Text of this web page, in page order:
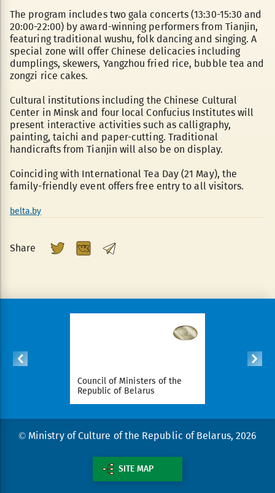
The program includes two gala concerts (13:30-15:30 and
20:00-22:00) by award-winning performers from Tianjin,
featuring traditional wushu, folk dancing and singing. A
special zone will offer Chinese delicacies including
dumplings, skewers, Yangzhou fried rice, bubble tea and
zongzi rice cakes.
Cultural institutions including the Chinese Cultural
Center in Minsk and four local Confucius Institutes will
present interactive activities such as calligraphy,
painting, taichi and paper-cutting. Traditional
handicrafts from Tianjin will also be on display.
Coinciding with International Tea Day (21 May), the
family-friendly event offers free entry to all visitors.
belta.by
Share
Council of Ministers of the
Republic of Belarus
© Ministry of Culture of the Republic of Belarus, 2026
SITE MAP